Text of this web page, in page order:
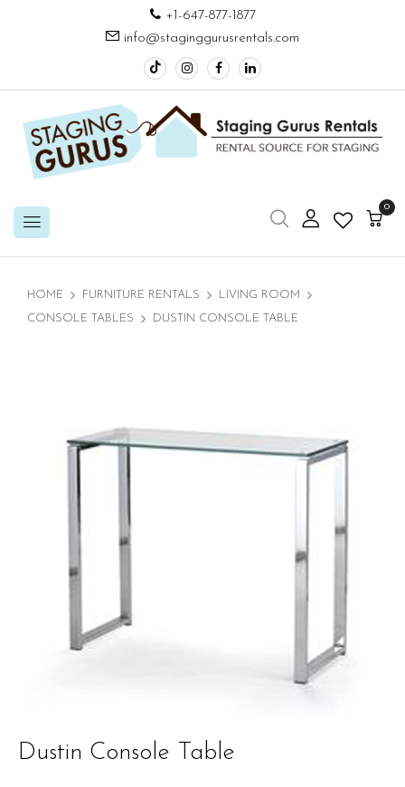
+1-647-877-1877
info@staginggurusrentals.com
0
HOME FURNITURE RENTALS
LIVING ROOM
CONSOLE TABLES
DUSTIN CONSOLE TABLE
Dustin Console Table